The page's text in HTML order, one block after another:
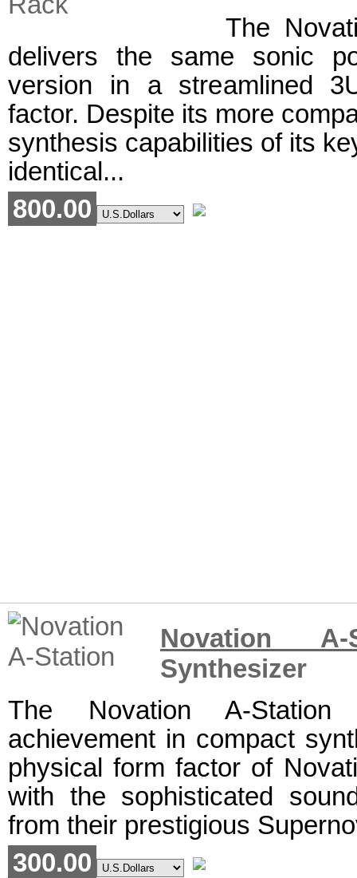
The
delivers the same sonic
version in a streamlined
factor. Despite its more
synthesis capabilities of its
identical...
800.00
Novation A-
Synthesizer
The Novation A-
achievement in compact
physical form factor of
with the sophisticated
from their prestigious
300.00